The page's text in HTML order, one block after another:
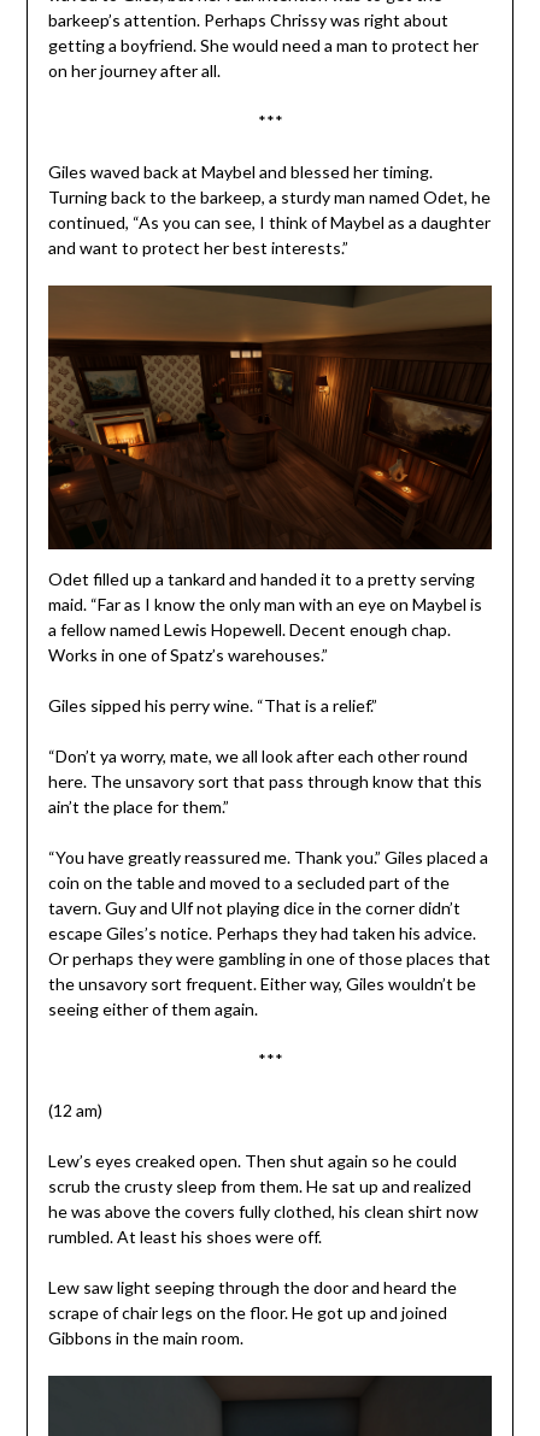
barkeep’s attention. Perhaps Chrissy was right about
getting a boyfriend. She would need a man to protect her
on her journey after all.
***
Giles waved back at Maybel and blessed her timing.
Turning back to the barkeep, a sturdy man named Odet, he
continued, “As you can see, I think of Maybel as a daughter
and want to protect her best interests.”
Odet filled up a tankard and handed it to a pretty serving
maid. “Far as I know the only man with an eye on Maybel is
a fellow named Lewis Hopewell. Decent enough chap.
Works in one of Spatz’s warehouses.”
Giles sipped his perry wine. “That is a relief.”
“Don’t ya worry, mate, we all look after each other round
here. The unsavory sort that pass through know that this
ain’t the place for them.”
“You have greatly reassured me. Thank you.” Giles placed a
coin on the table and moved to a secluded part of the
tavern. Guy and Ulf not playing dice in the corner didn’t
escape Giles’s notice. Perhaps they had taken his advice.
Or perhaps they were gambling in one of those places that
the unsavory sort frequent. Either way, Giles wouldn’t be
seeing either of them again.
***
(12 am)
Lew’s eyes creaked open. Then shut again so he could
scrub the crusty sleep from them. He sat up and realized
he was above the covers fully clothed, his clean shirt now
rumbled. At least his shoes were off.
Lew saw light seeping through the door and heard the
scrape of chair legs on the floor. He got up and joined
Gibbons in the main room.